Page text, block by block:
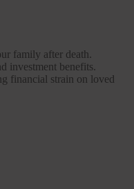
family after death.
investment benefits.
financial strain on loved